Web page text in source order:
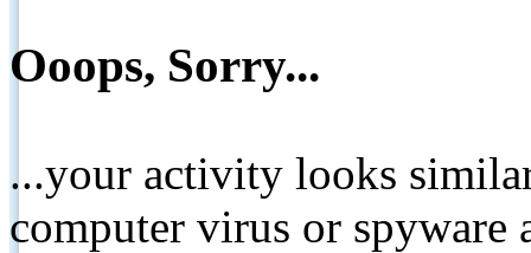
Ooops, Sorry...
...your activity looks
computer virus or spyware